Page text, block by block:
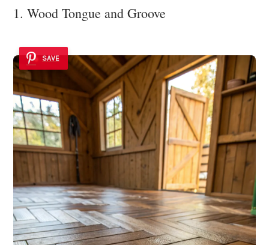
1. Wood Tongue and Groove
SAVE